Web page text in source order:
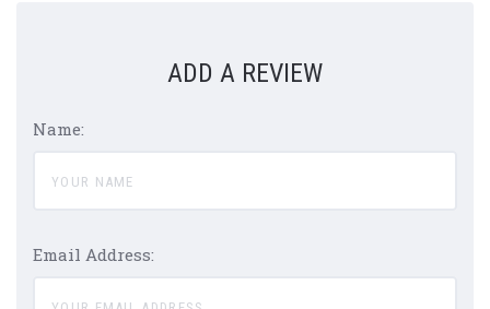
ADD A REVIEW
Name:
Email Address: